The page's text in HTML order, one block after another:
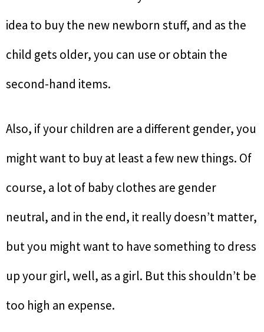
idea to buy the new newborn stuff, and as the
child gets older, you can use or obtain the
second-hand items.
Also, if your children are a different gender, you
might want to buy at least a few new things. Of
course, a lot of baby clothes are gender
neutral, and in the end, it really doesn’t matter,
but you might want to have something to dress
up your girl, well, as a girl. But this shouldn’t be
too high an expense.